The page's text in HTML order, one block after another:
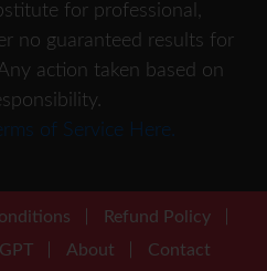
for professional,
no guaranteed results for
action taken based on
of Service Here.
Refund Policy
About Contact